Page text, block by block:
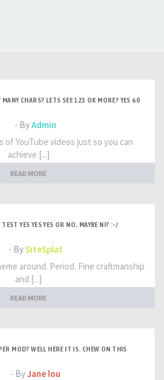
CHARS? LETS SEE 123 OK MORE? YES 60
- ByAdmin
of YouTube videos just so you can
achieve [...]
READ MORE
YES YES YES OR NO, MAYBE NI? :-/
- BySiteSplat
around. Period. Fine craftmanship
and [...]
READ MORE
MOD? WELL HERE IT IS. CHEW ON THIS
- ByJane lou